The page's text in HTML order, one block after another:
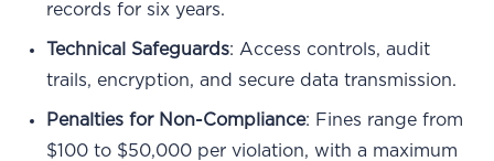
records for six years.
Technical Safeguards: Access controls, audit
trails, encryption, and secure data transmission.
Penalties for Non-Compliance: Fines range from
$100 to $50,000 per violation, with a maximum